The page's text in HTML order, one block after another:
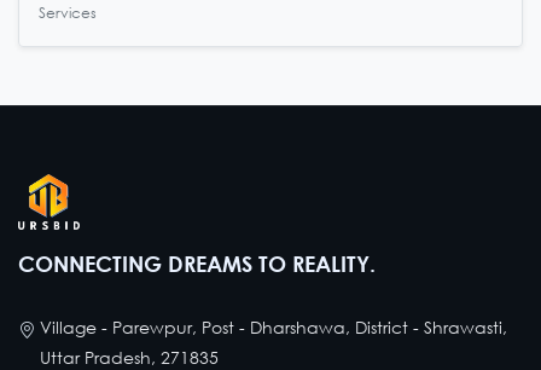
Services
CONNECTING DREAMS TO REALITY.
Village - Parewpur, Post - Dharshawa, District - Shrawasti,
Uttar Pradesh, 271835